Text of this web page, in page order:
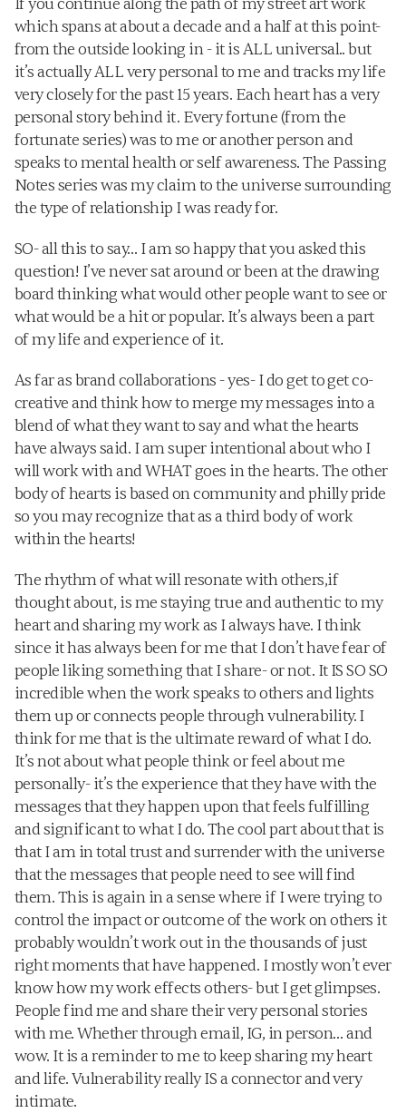
If you continue along the path of my street art work
which spans at about a decade and a half at this point-
from the outside looking in - it is ALL universal.. but
it’s actually ALL very personal to me and tracks my life
very closely for the past 15 years. Each heart has a very
personal story behind it. Every fortune (from the
fortunate series) was to me or another person and
speaks to mental health or self awareness. The Passing
Notes series was my claim to the universe surrounding
the type of relationship I was ready for.
SO- all this to say… I am so happy that you asked this
question! I’ve never sat around or been at the drawing
board thinking what would other people want to see or
what would be a hit or popular. It’s always been a part
of my life and experience of it.
As far as brand collaborations - yes- I do get to get co-
creative and think how to merge my messages into a
blend of what they want to say and what the hearts
have always said. I am super intentional about who I
will work with and WHAT goes in the hearts. The other
body of hearts is based on community and philly pride
so you may recognize that as a third body of work
within the hearts!
The rhythm of what will resonate with others,if
thought about, is me staying true and authentic to my
heart and sharing my work as I always have. I think
since it has always been for me that I don’t have fear of
people liking something that I share- or not. It IS SO SO
incredible when the work speaks to others and lights
them up or connects people through vulnerability. I
think for me that is the ultimate reward of what I do.
It’s not about what people think or feel about me
personally- it’s the experience that they have with the
messages that they happen upon that feels fulfilling
and significant to what I do. The cool part about that is
that I am in total trust and surrender with the universe
that the messages that people need to see will find
them. This is again in a sense where if I were trying to
control the impact or outcome of the work on others it
probably wouldn’t work out in the thousands of just
right moments that have happened. I mostly won’t ever
know how my work effects others- but I get glimpses.
People find me and share their very personal stories
with me. Whether through email, IG, in person… and
wow. It is a reminder to me to keep sharing my heart
and life. Vulnerability really IS a connector and very
intimate.